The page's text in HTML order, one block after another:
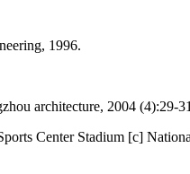
1996.
architecture, 2004 (4):29-
Center Stadium [c]